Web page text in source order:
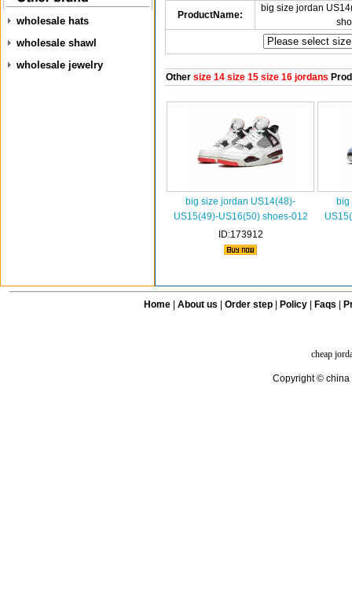
wholesale hats
wholesale shawl
wholesale jewelry
ProductName:
big size jordan
Other size 14 size 15 size 16 jordans
big size jordan US14(48)-
US15(49)-US16(50) shoes-012
ID:173912
big
Home| About us Order step Policy| Faqs
cheap
Copyright © china